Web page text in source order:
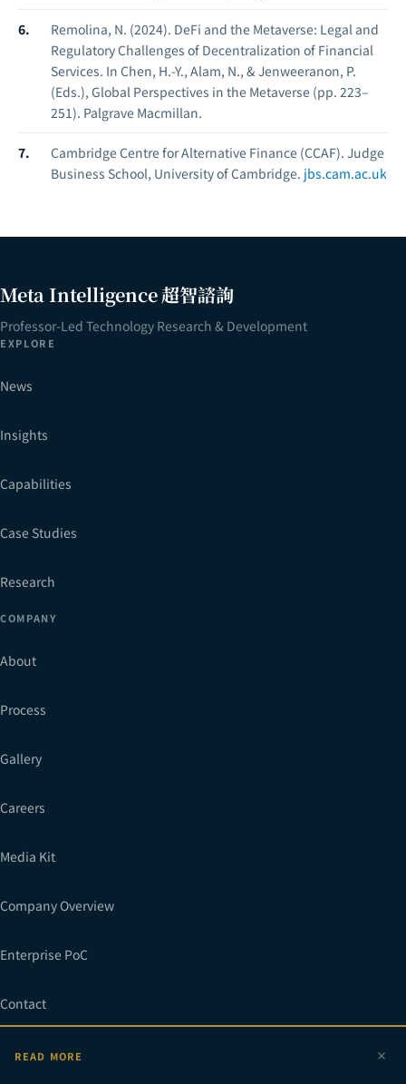
Remolina, N. (2024). DeFi and the Metaverse: Legal and
Regulatory Challenges of Decentralization of Financial
Services. In Chen, H.-Y., Alam, N., & Jenweeranon, P.
(Eds.), Global Perspectives in the Metaverse (pp. 223–
251). Palgrave Macmillan.
Cambridge Centre for Alternative Finance (CCAF). Judge
Business School, University of Cambridge. jbs.cam.ac.uk
READ MORE
Meta Intelligence 超智諮詢
Professor-Led Technology Research & Development
EXPLORE
News
Insights
Capabilities
Case Studies
Research
COMPANY
About
Process
Gallery
Careers
Media Kit
Company Overview
Enterprise PoC
Contact